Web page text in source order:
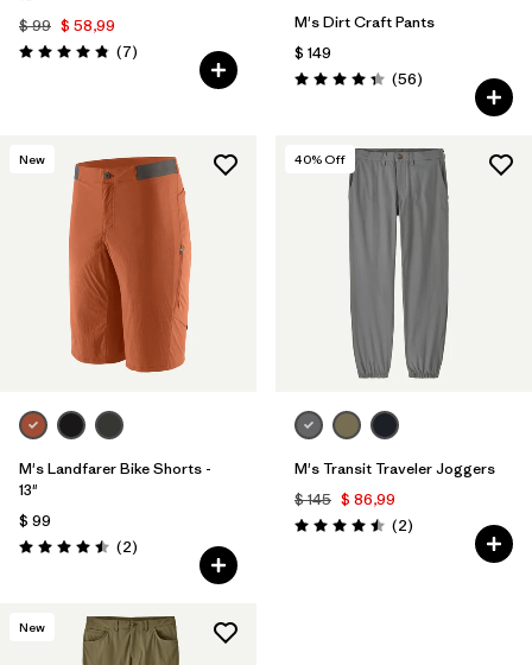
$ 99 $ 58,99
Valoración: 4.9 / 5
(7Comentarios
)
M's Dirt Craft Pants
$ 149
Valoración: 4.3 / 5
(56Comentarios
)
New
M's Landfarer Bike Shorts -
13"
$ 99
Valoración: 4.5 / 5
(2Comentarios
)
40% Off
M's Transit Traveler Joggers
$ 145 $ 86,99
Valoración: 4.5 / 5
(2Comentarios
)
New